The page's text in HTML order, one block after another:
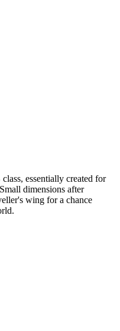
essentially created for
dimensions after
wing for a chance